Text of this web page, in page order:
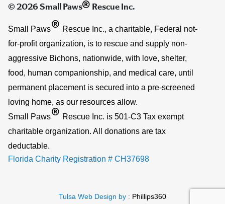
© 2026 Small Paws® Rescue Inc.
Small Paws® Rescue Inc., a charitable, Federal not-
for-profit organization, is to rescue and supply non-
aggressive Bichons, nationwide, with love, shelter,
food, human companionship, and medical care, until
permanent placement is secured into a pre-screened
loving home, as our resources allow.
Small Paws® Rescue Inc. is 501-C3 Tax exempt
charitable organization. All donations are tax
deductable.
Florida Charity Registration # CH37698
Tulsa Web Design by : Phillips360